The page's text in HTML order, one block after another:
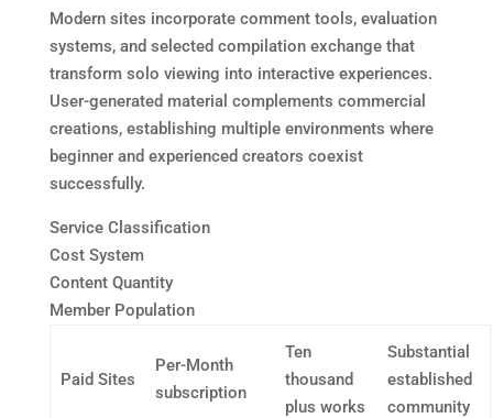
Modern sites incorporate comment tools, evaluation
systems, and selected compilation exchange that
transform solo viewing into interactive experiences.
User-generated material complements commercial
creations, establishing multiple environments where
beginner and experienced creators coexist
successfully.
Service Classification
Cost System
Content Quantity
Member Population
Paid Sites
Per-Month
subscription
Ten
thousand
plus works
Substantial
established
community